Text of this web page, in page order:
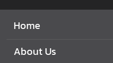
&
e
s
Home
About Us